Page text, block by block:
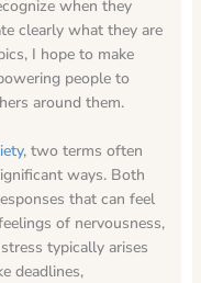
when they
clearly what they are
I hope to make
people to
around them.
, two terms often
ways. Both
that can feel
of nervousness,
typically arises
deadlines,